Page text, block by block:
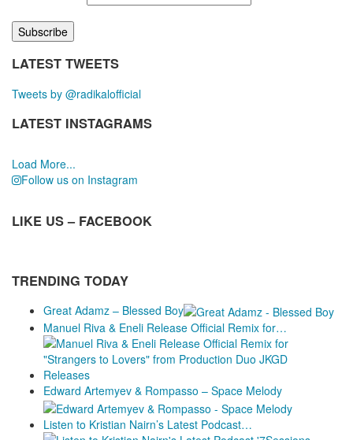
LATEST TWEETS
Tweets by @radikalofficial
LATEST INSTAGRAMS
Load More...
Follow us on Instagram
LIKE US – FACEBOOK
TRENDING TODAY
Great Adamz – Blessed Boy
Manuel Riva & Eneli Release Official Remix for…
Releases
Edward Artemyev & Rompasso – Space Melody
Listen to Kristian Nairn’s Latest Podcast…